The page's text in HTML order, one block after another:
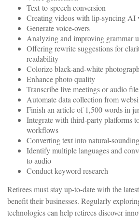
Text-to-speech conversion
Creating videos with lip-syncing AI
Generate voice-overs
Analyzing and improving grammar
Offering rewrite suggestions for
readability
Colorize black-and-white
Enhance photo quality
Transcribe live meetings or audio
Automate data collection from
Finish an article of 1,500 words in
Integrate with third-party platforms
workflows
Converting text into natural-
Identify multiple languages and
to audio
Conduct keyword research
Retirees must stay up-to-date with the
benefit their businesses. Regularly
technologies can help retirees discover